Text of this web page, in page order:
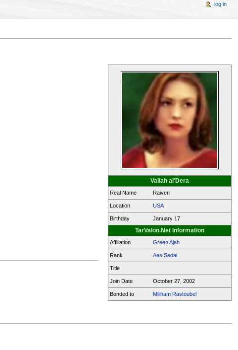
Vallah al'Dera
Real Name Raiven
Location USA
Birthday January 17
TarValon.Net Information
Affiliation Green Ajah
Rank Aes Sedai
Title
Join Date October 27, 2002
Bonded to Miliham Rastoubel
log in